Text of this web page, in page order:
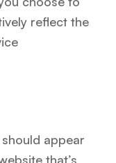
reflect the
appear
that’s